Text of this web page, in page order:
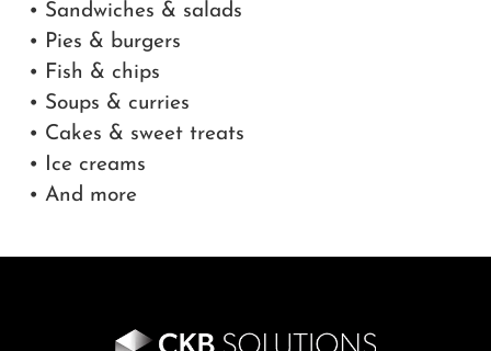
• Sandwiches & salads
• Pies & burgers
• Fish & chips
• Soups & curries
• Cakes & sweet treats
• Ice creams
• And more